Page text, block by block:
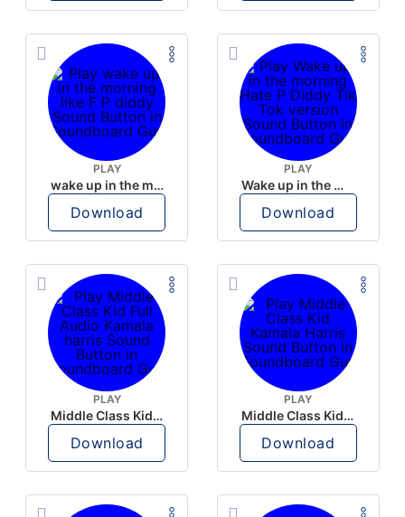
PLAY
wake up in the morning like F P diddy
Download
PLAY
Wake up in the morning Hate P Diddy Tik Tok version
Download
PLAY
Middle Class Kid Full Audio Kamala harris
Download
PLAY
Middle Class Kid Kamala Harris
Download